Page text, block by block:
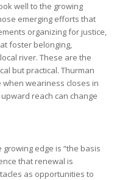
well to the growing
emerging efforts that
organizing for justice,
foster belonging,
river. These are the
but practical. Thurman
weariness closes in
reach can change
edge is “the basis
that renewal is
as opportunities to